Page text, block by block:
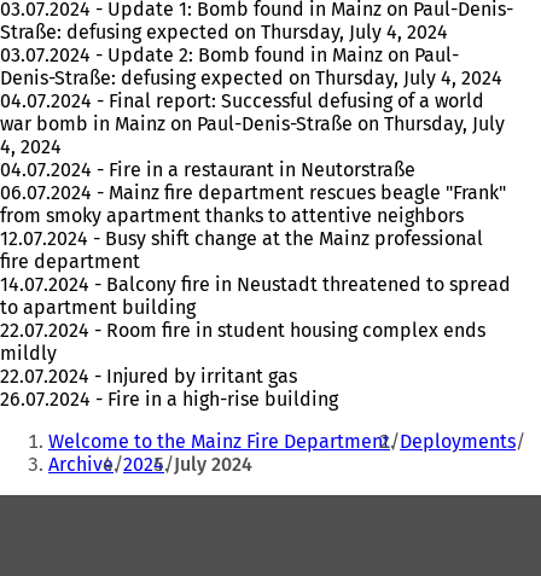
03.07.2024 - Update 1: Bomb found in Mainz on Paul-Denis-
Straße: defusing expected on Thursday, July 4, 2024
03.07.2024 - Update 2: Bomb found in Mainz on Paul-
Denis-Straße: defusing expected on Thursday, July 4, 2024
04.07.2024 - Final report: Successful defusing of a world
war bomb in Mainz on Paul-Denis-Straße on Thursday, July
4, 2024
04.07.2024 - Fire in a restaurant in Neutorstraße
06.07.2024 - Mainz fire department rescues beagle "Frank"
from smoky apartment thanks to attentive neighbors
12.07.2024 - Busy shift change at the Mainz professional
fire department
14.07.2024 - Balcony fire in Neustadt threatened to spread
to apartment building
22.07.2024 - Room fire in student housing complex ends
mildly
22.07.2024 - Injured by irritant gas
26.07.2024 - Fire in a high-rise building
You
are
here:
Welcome to the Mainz Fire Department Deployments
Archive 2024 July 2024